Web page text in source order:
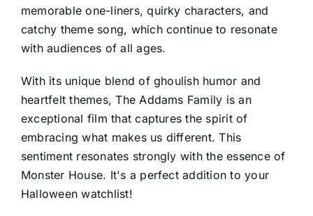
memorable one-liners, quirky characters, and
catchy theme song, which continue to resonate
with audiences of all ages.
With its unique blend of ghoulish humor and
heartfelt themes, The Addams Family is an
exceptional film that captures the spirit of
embracing what makes us different. This
sentiment resonates strongly with the essence of
Monster House. It's a perfect addition to your
Halloween watchlist!